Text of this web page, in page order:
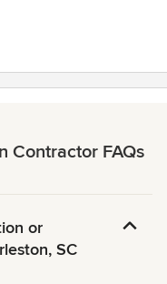
Contractor FAQs
or
SC